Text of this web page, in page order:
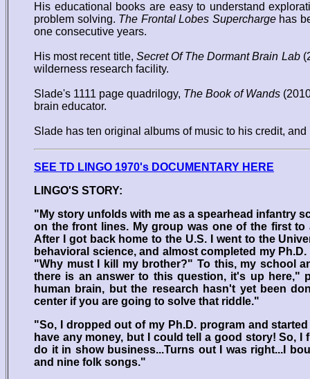
His educational books are easy to understand
problem solving. The Frontal Lobes Superchargehas
one consecutive years.
His most recent title, Secret Of The Dormant Brain Lab
wilderness research facility.
Slade's 1111 page quadrilogy, The Book of Wands
brain educator.
Slade has ten original albums of music to his credit,
SEE TD LINGO 1970's DOCUMENTARY HERE
LINGO'S STORY:
"My story unfolds with me as a spearhead infantry
on the front lines. My group was one of the first
After I got back home to the U.S. I went to the
behavioral science, and almost completed my
"Why must I kill my brother?" To this, my school
there is an answer to this question, it's up here,"
human brain, but the research hasn't yet been
center if you are going to solve that riddle."
"So, I dropped out of my Ph.D. program and
have any money, but I could tell a good story! So,
do it in show business...Turns out I was right...I
and nine folk songs."